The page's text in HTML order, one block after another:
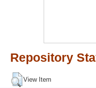
Repository
View Item